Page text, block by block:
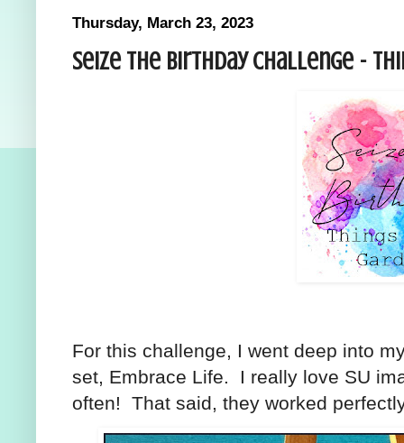
Thursday, March 23, 2023
Seize the Birthday Challenge -
For this challenge, I went deep into
set, Embrace Life. I really love SU
often! That said, they worked